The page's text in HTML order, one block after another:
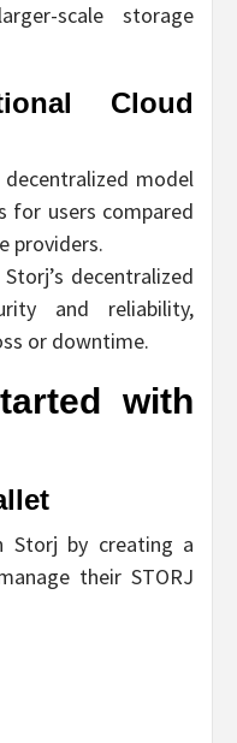
scale storage
Cloud
decentralized model
for users compared
providers.
Storj’s decentralized
and reliability,
or downtime.
with
Storj by creating a
their STORJ